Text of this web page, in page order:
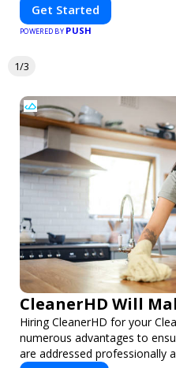
Get Started
POWERED BY PUSH
1/3
CleanerHD Will
Hiring CleanerHD for your
numerous advantages to
are addressed professionally